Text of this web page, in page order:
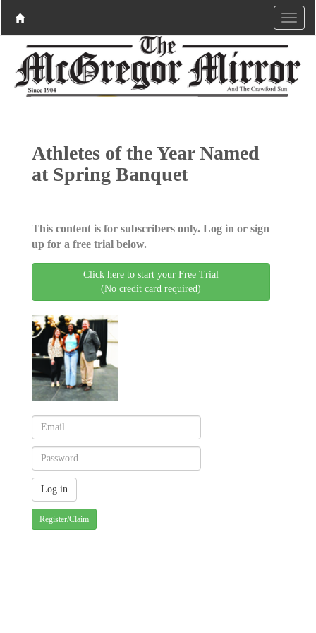
Athletes of the Year Named
at Spring Banquet
This content is for subscribers only. Log in or sign
up for a free trial below.
Click here to start your Free Trial
(No credit card required)
Register/Claim